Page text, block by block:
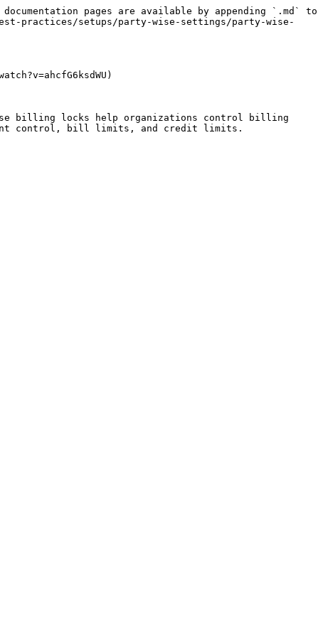
pages are available by appending `.md` to
practices/setups/party-wise-settings/party-wise-
billing locks help organizations control billing
control, bill limits, and credit limits.